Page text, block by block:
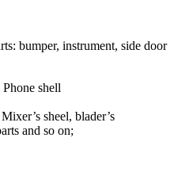
bumper, instrument, side door
shell
sheel, blader’s
and so on;